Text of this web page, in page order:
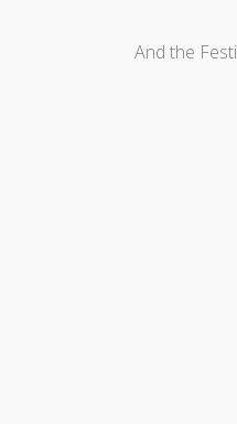
And the